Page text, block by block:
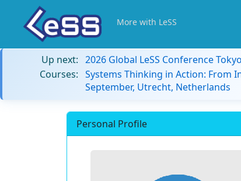
More with LeSS
Up next: 2026 Global LeSS Conference
Courses: Systems Thinking in Action: From
September, Utrecht, Netherlands
Personal Profile